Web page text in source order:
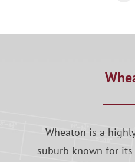
Wheaton is a
suburb known for